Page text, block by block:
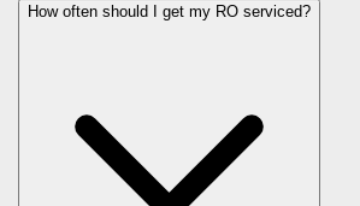
How often should I get my RO serviced?